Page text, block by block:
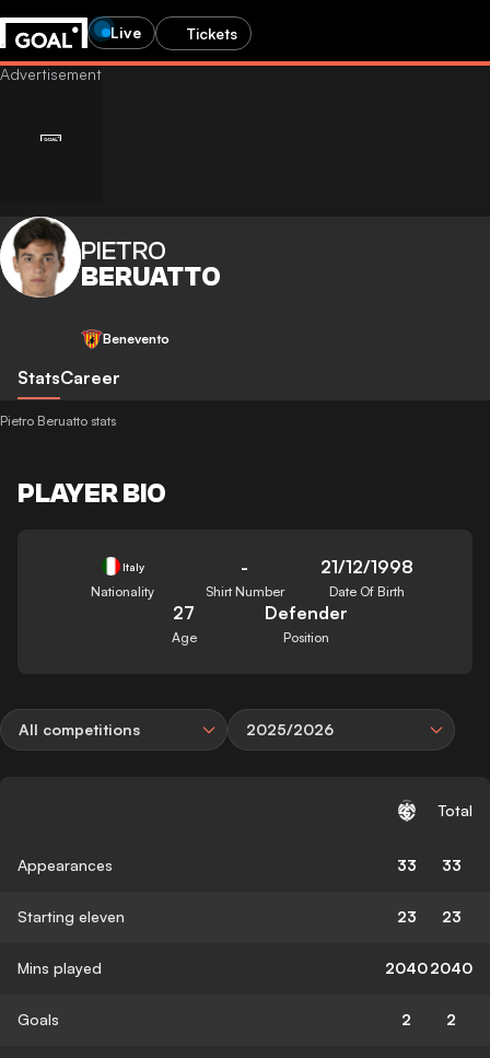
Live Tickets
PIETRO
BERUATTO
Benevento
StatsCareer
Pietro Beruatto stats
PLAYER BIO
Italy
Nationality
-
Shirt Number
21/12/1998
Date Of Birth
27
Age
Defender
Position
All competitions 2025/2026
Total
Appearances 33 33
Starting eleven 23 23
Mins played 20402040
Goals 2 2